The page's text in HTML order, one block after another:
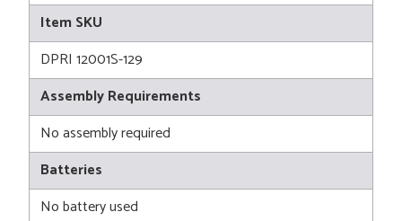
Item SKU
DPRI 12001S-129
Assembly Requirements
No assembly required
Batteries
No battery used